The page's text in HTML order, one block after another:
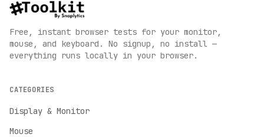
Free, instant browser tests for your monitor,
mouse, and keyboard. No signup, no install —
everything runs locally in your browser.
CATEGORIES
Display & Monitor
Mouse